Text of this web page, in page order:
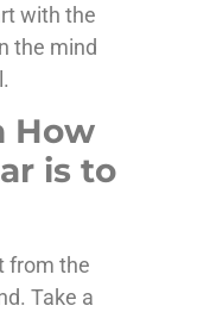
with the
the mind
How
is to
from the
Take a